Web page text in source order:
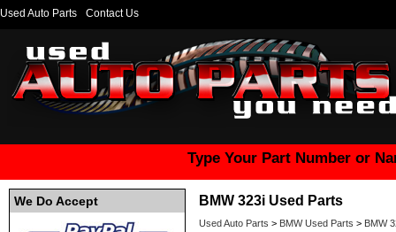
Used Auto Parts Contact Us
Type Your Part Number or
We Do Accept BMW 323i Used Parts
Used Auto Parts > BMW Used Parts > BMW